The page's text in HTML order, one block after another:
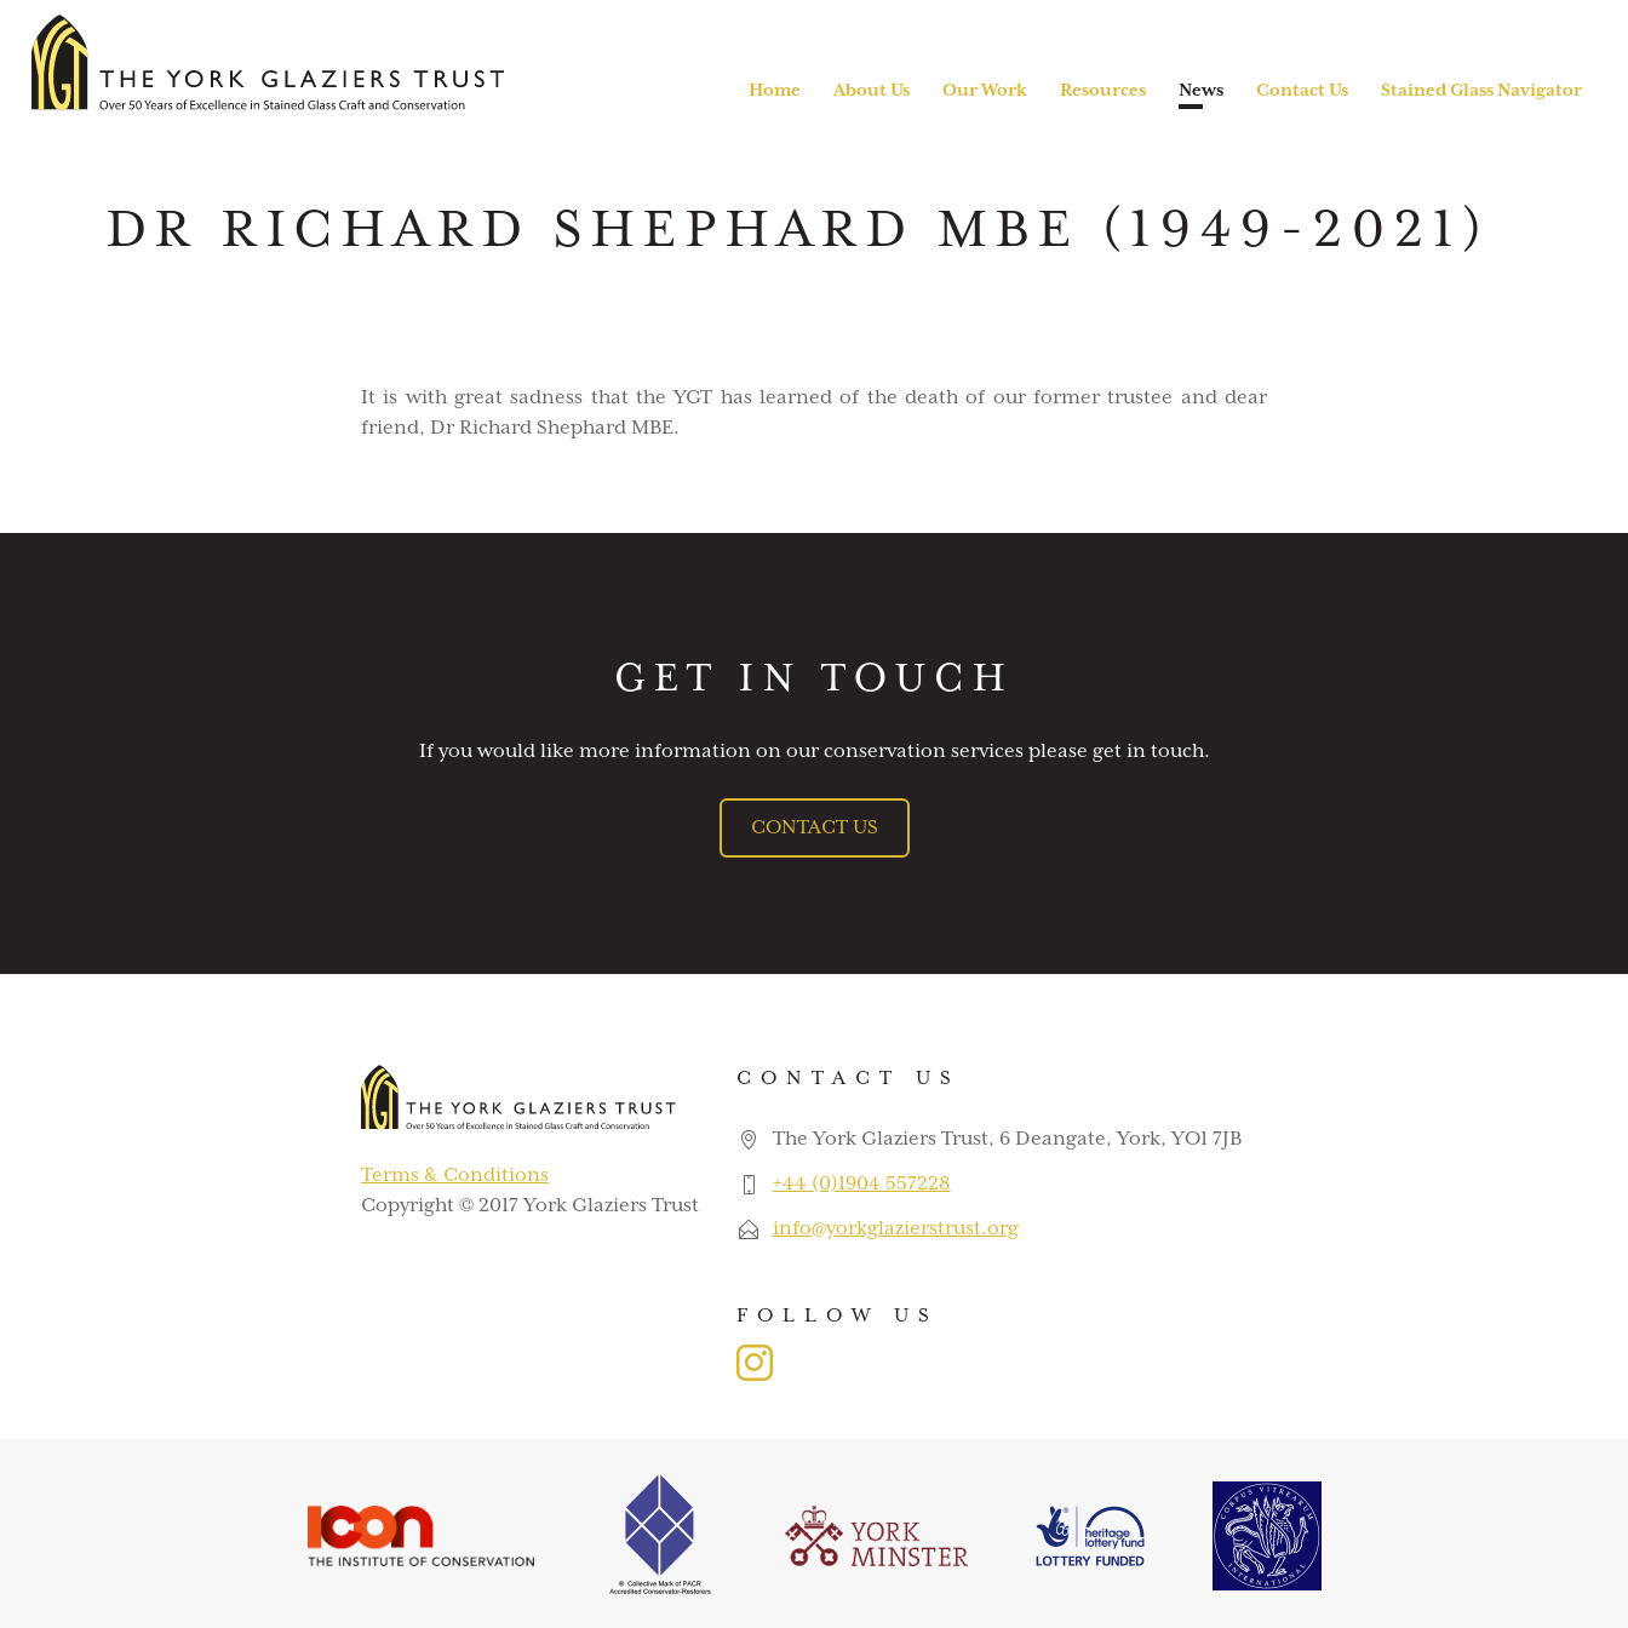
Home About Us Our Work Resources News Contact Us Stained Glass Navigator
DR RICHARD SHEPHARD MBE (1949-2021)
It is with great sadness that the YGT has learned of the death of our former trustee and dear
friend, Dr Richard Shephard MBE.
GET IN TOUCH
If you would like more information on our conservation services please get in touch.
CONTACT US
Terms & Conditions
Copyright © 2017 York Glaziers Trust
CONTACT US
The York Glaziers Trust, 6 Deangate, York, YO1 7JB
+44 (0)1904 557228
info@yorkglazierstrust.org
FOLLOW US